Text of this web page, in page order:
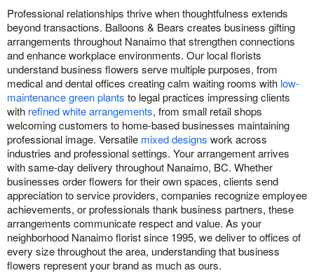
Professional relationships thrive when thoughtfulness extends
beyond transactions. Balloons & Bears creates business gifting
arrangements throughout Nanaimo that strengthen connections
and enhance workplace environments. Our local florists
understand business flowers serve multiple purposes, from
medical and dental offices creating calm waiting rooms with low-
maintenance green plants to legal practices impressing clients
with refined white arrangements, from small retail shops
welcoming customers to home-based businesses maintaining
professional image. Versatile mixed designs work across
industries and professional settings. Your arrangement arrives
with same-day delivery throughout Nanaimo, BC. Whether
businesses order flowers for their own spaces, clients send
appreciation to service providers, companies recognize employee
achievements, or professionals thank business partners, these
arrangements communicate respect and value. As your
neighborhood Nanaimo florist since 1995, we deliver to offices of
every size throughout the area, understanding that business
flowers represent your brand as much as ours.